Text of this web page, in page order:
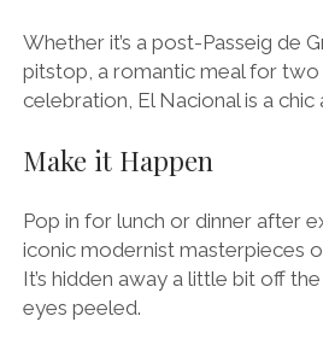
Whether it’s a post-Passeig de
pitstop, a romantic meal for two
celebration, El Nacional is a
Make it Happen
Pop in for lunch or dinner after
iconic modernist masterpieces
It’s hidden away a little bit off
eyes peeled.